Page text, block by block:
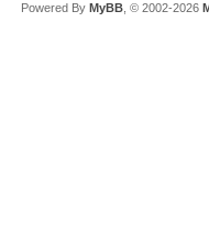
Powered By MyBB , © 2002-2026